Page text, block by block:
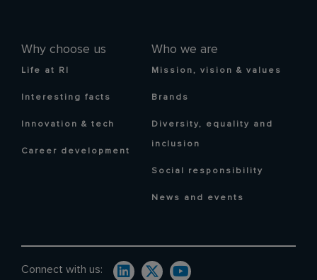
Why choose us
Life at RI
Interesting facts
Innovation & tech
Career development
Who we are
Mission, vision & values
Brands
Diversity, equality and
inclusion
Social responsibility
News and events
Connect with us: